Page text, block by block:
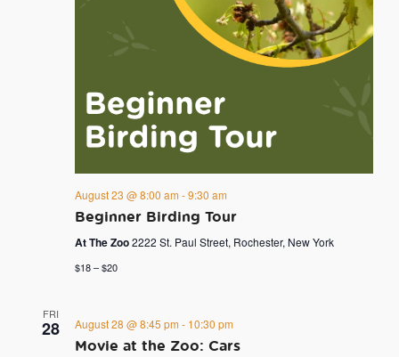
Beginner Birding Tour
August 23 @ 8:00 am -9:30 am
At The Zoo2222 St. Paul Street, Rochester, New York
$18 – $20
FRI
28
Movie at the Zoo: Cars
August 28 @ 8:45 pm - 10:30 pm